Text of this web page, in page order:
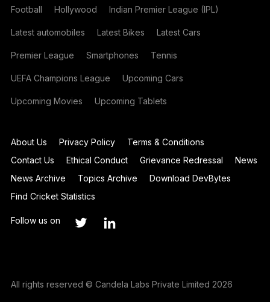
Football Hollywood Indian Premier League (IPL)
Latest automobiles Latest Bikes Latest Cars
Premier League Smartphones Tennis
UEFA Champions League Upcoming Cars
Upcoming Movies Upcoming Tablets
About Us Privacy Policy
Terms & Conditions
Contact Us
Ethical Conduct Grievance Redressal
News
News Archive
Topics Archive
Download DevBytes
Find Cricket Statistics
Follow us on
All rights reserved © Candela Labs Private Limited 2026